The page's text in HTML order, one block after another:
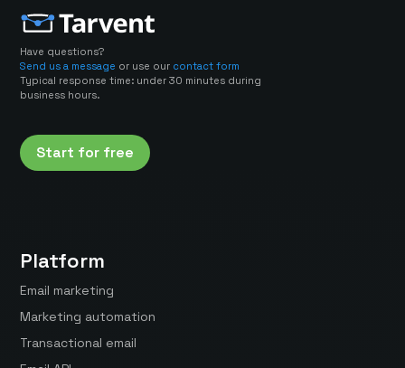
Have questions?
Send us a message or use our contact form
Typical response time: under 30 minutes during
business hours.
Start for free
Platform
Email marketing
Marketing automation
Transactional email